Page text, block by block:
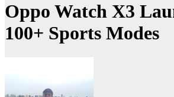
Oppo Watch X3
100+ Sports Modes